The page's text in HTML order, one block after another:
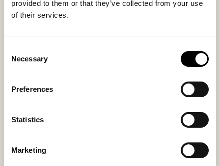
provided to them or that they’ve collected from your use
of their services.
Selection
Necessary
Preferences
Statistics
Marketing
EVA
Regular